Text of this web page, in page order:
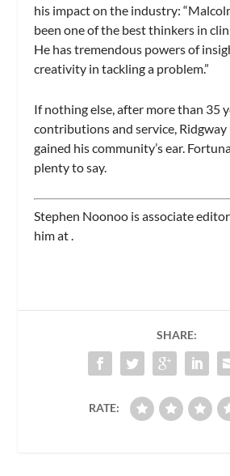
his impact on the industry:
been one of the best thinkers in
He has tremendous powers of
creativity in tackling a problem.”
If nothing else, after more than 35
contributions and service, Ridgway
gained his community’s ear.
plenty to say.
Stephen Noonoo is associate
him at
SHARE:
RATE: